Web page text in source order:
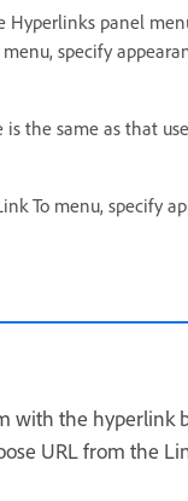
Hyperlinks panel
specify
the same as that
To menu, specify
with the hyperlink
URL from the